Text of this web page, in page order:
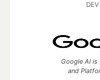
Google AI
and